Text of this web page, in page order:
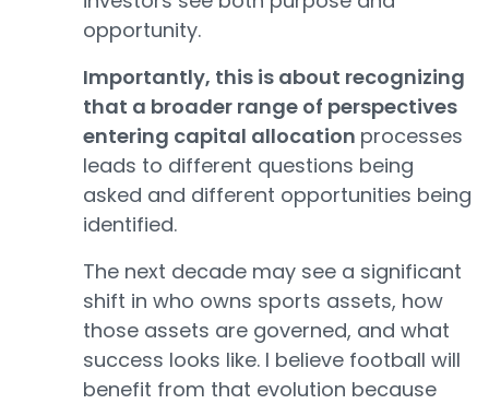
opportunity.
Importantly, this is about recognizing
that a broader range of perspectives
entering capital allocation processes
leads to different questions being
asked and different opportunities being
identified.
The next decade may see a significant
shift in who owns sports assets, how
those assets are governed, and what
success looks like. I believe football will
benefit from that evolution because